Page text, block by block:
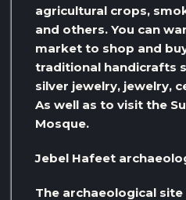
agricultural crops,
and others. You can
market to shop and
traditional handicrafts
silver jewelry, jewelry,
As well as to visit the
Mosque.
Jebel Hafeet
The archaeological